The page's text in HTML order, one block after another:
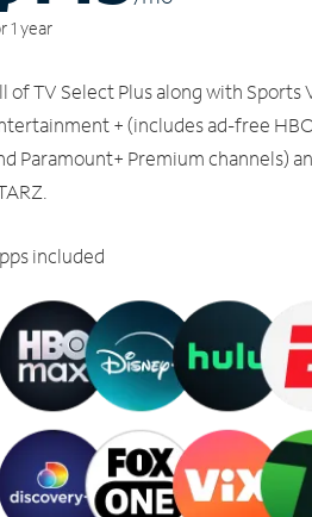
1 year
of TV Select Plus along with Sports
+ (includes ad-free
Paramount+ Premium channels)
included